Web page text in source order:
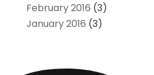
February 2016 (3)
January 2016 (3)